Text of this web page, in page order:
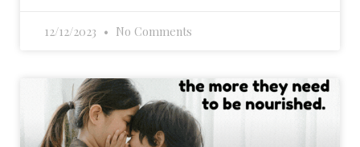
12/12/2023 No Comments